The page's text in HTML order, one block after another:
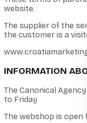
website.
The supplier of the
the customer is a
INFORMATION
The Canonical
to Friday
The webshop is open